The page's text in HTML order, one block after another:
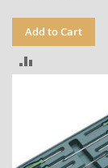
Add to Cart